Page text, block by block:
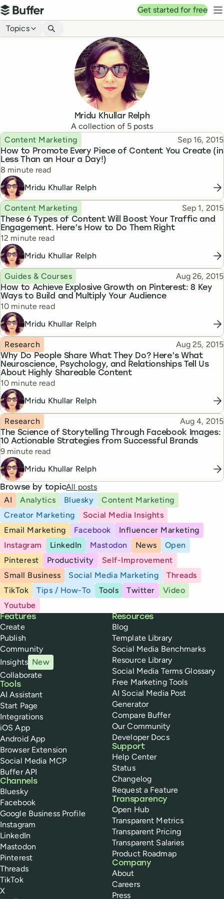
Top navigation
Buffer
Get started for free
Blog navigation
Topics
Mridu Khullar Relph
A collection of 5 posts
How to Promote Every Piece of Content You Create (in
Less Than an Hour a Day!)
Topic
Content Marketing Published
Sep 16, 2015
Reading time
8 minute read
Mridu Khullar Relph
These 6 Types of Content Will Boost Your Traffic and
Engagement. Here’s How to Do Them Right
Topic
Content Marketing Published
Sep 1, 2015
Reading time
12 minute read
Mridu Khullar Relph
How to Achieve Explosive Growth on Pinterest: 8 Key
Ways to Build and Multiply Your Audience
Topic
Guides & Courses Published
Aug 26, 2015
Reading time
10 minute read
Mridu Khullar Relph
Why Do People Share What They Do? Here’s What
Neuroscience, Psychology, and Relationships Tell Us
About Highly Shareable Content
Topic
Research Published
Aug 25, 2015
Reading time
10 minute read
Mridu Khullar Relph
The Science of Storytelling Through Facebook Images:
10 Actionable Strategies from Successful Brands
Topic
Research Published
Aug 4, 2015
Reading time
9 minute read
Mridu Khullar Relph
Browse by topicAll posts
AI
Analytics Bluesky
Content Marketing
Creator Marketing
Social Media Insights
Email Marketing
Facebook
Influencer Marketing
Instagram
LinkedIn Mastodon News
Open
Pinterest
Productivity
Self-Improvement
Small Business
Social Media Marketing
Threads
TikTok
Tips / How-To Tools Twitter
Video
Youtube
Buffer
Features
Create
Publish
Community
Insights New
Collaborate
Tools
AI Assistant
Start Page
Integrations
iOS App
Android App
Browser Extension
Social Media MCP
Buffer API
Channels
Bluesky
Facebook
Google Business Profile
Instagram
LinkedIn
Mastodon
Pinterest
Threads
TikTok
X
Resources
Blog
Template Library
Social Media Benchmarks
Resource Library
Social Media Terms Glossary
Free Marketing Tools
AI Social Media Post
Generator
Compare Buffer
Our Community
Developer Docs
Support
Help Center
Status
Changelog
Request a Feature
Transparency
Open Hub
Transparent Metrics
Transparent Pricing
Transparent Salaries
Product Roadmap
Company
About
Careers
Press